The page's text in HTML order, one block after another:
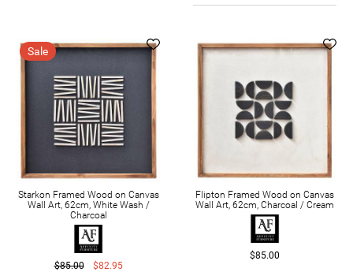
Sale
Starkon Framed Wood on Canvas
Wall Art, 62cm, White Wash /
Charcoal
$85.00 $82.95
Flipton Framed Wood on Canvas
Wall Art, 62cm, Charcoal / Cream
$85.00